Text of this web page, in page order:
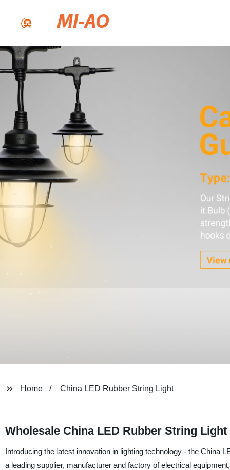
MI-AO
Home China LED Rubber String Light
Wholesale China LED Rubber String
Introducing the latest innovation in lighting technology - the China
a leading supplier, manufacturer and factory of electrical